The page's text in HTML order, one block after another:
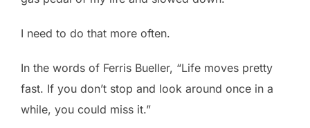
I need to do that more often.
In the words of Ferris Bueller, “Life moves pretty
fast. If you don’t stop and look around once in a
while, you could miss it.”